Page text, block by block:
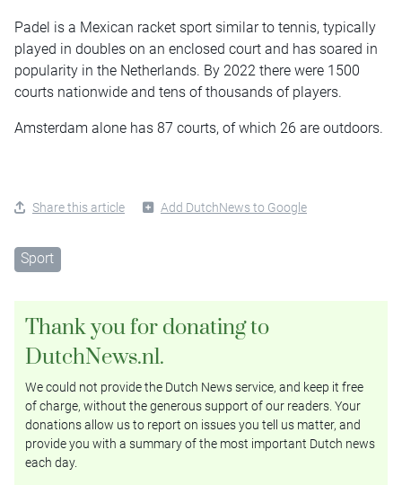
Padel is a Mexican racket sport similar to tennis, typically
played in doubles on an enclosed court and has soared in
popularity in the Netherlands. By 2022 there were 1500
courts nationwide and tens of thousands of players.
Amsterdam alone has 87 courts, of which 26 are outdoors.
Share this article Add DutchNews to Google
Sport
Thank you for donating to
DutchNews.nl.
We could not provide the Dutch News service, and keep it free
of charge, without the generous support of our readers. Your
donations allow us to report on issues you tell us matter, and
provide you with a summary of the most important Dutch news
each day.